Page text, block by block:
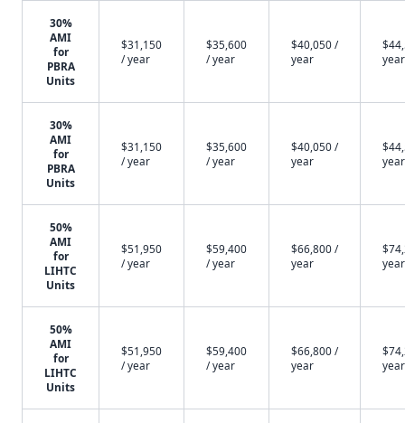
30%
AMI
for
PBRA
Units
$31,150
/ year
$35,600
/ year
$40,050 /
year
year
30%
AMI
for
PBRA
Units
$31,150
/ year
$35,600
/ year
$40,050 /
year
year
50%
AMI
for
LIHTC
Units
$51,950
/ year
$59,400
/ year
$66,800 /
year
year
50%
AMI
for
LIHTC
Units
$51,950
/ year
$59,400
/ year
$66,800 /
year
year